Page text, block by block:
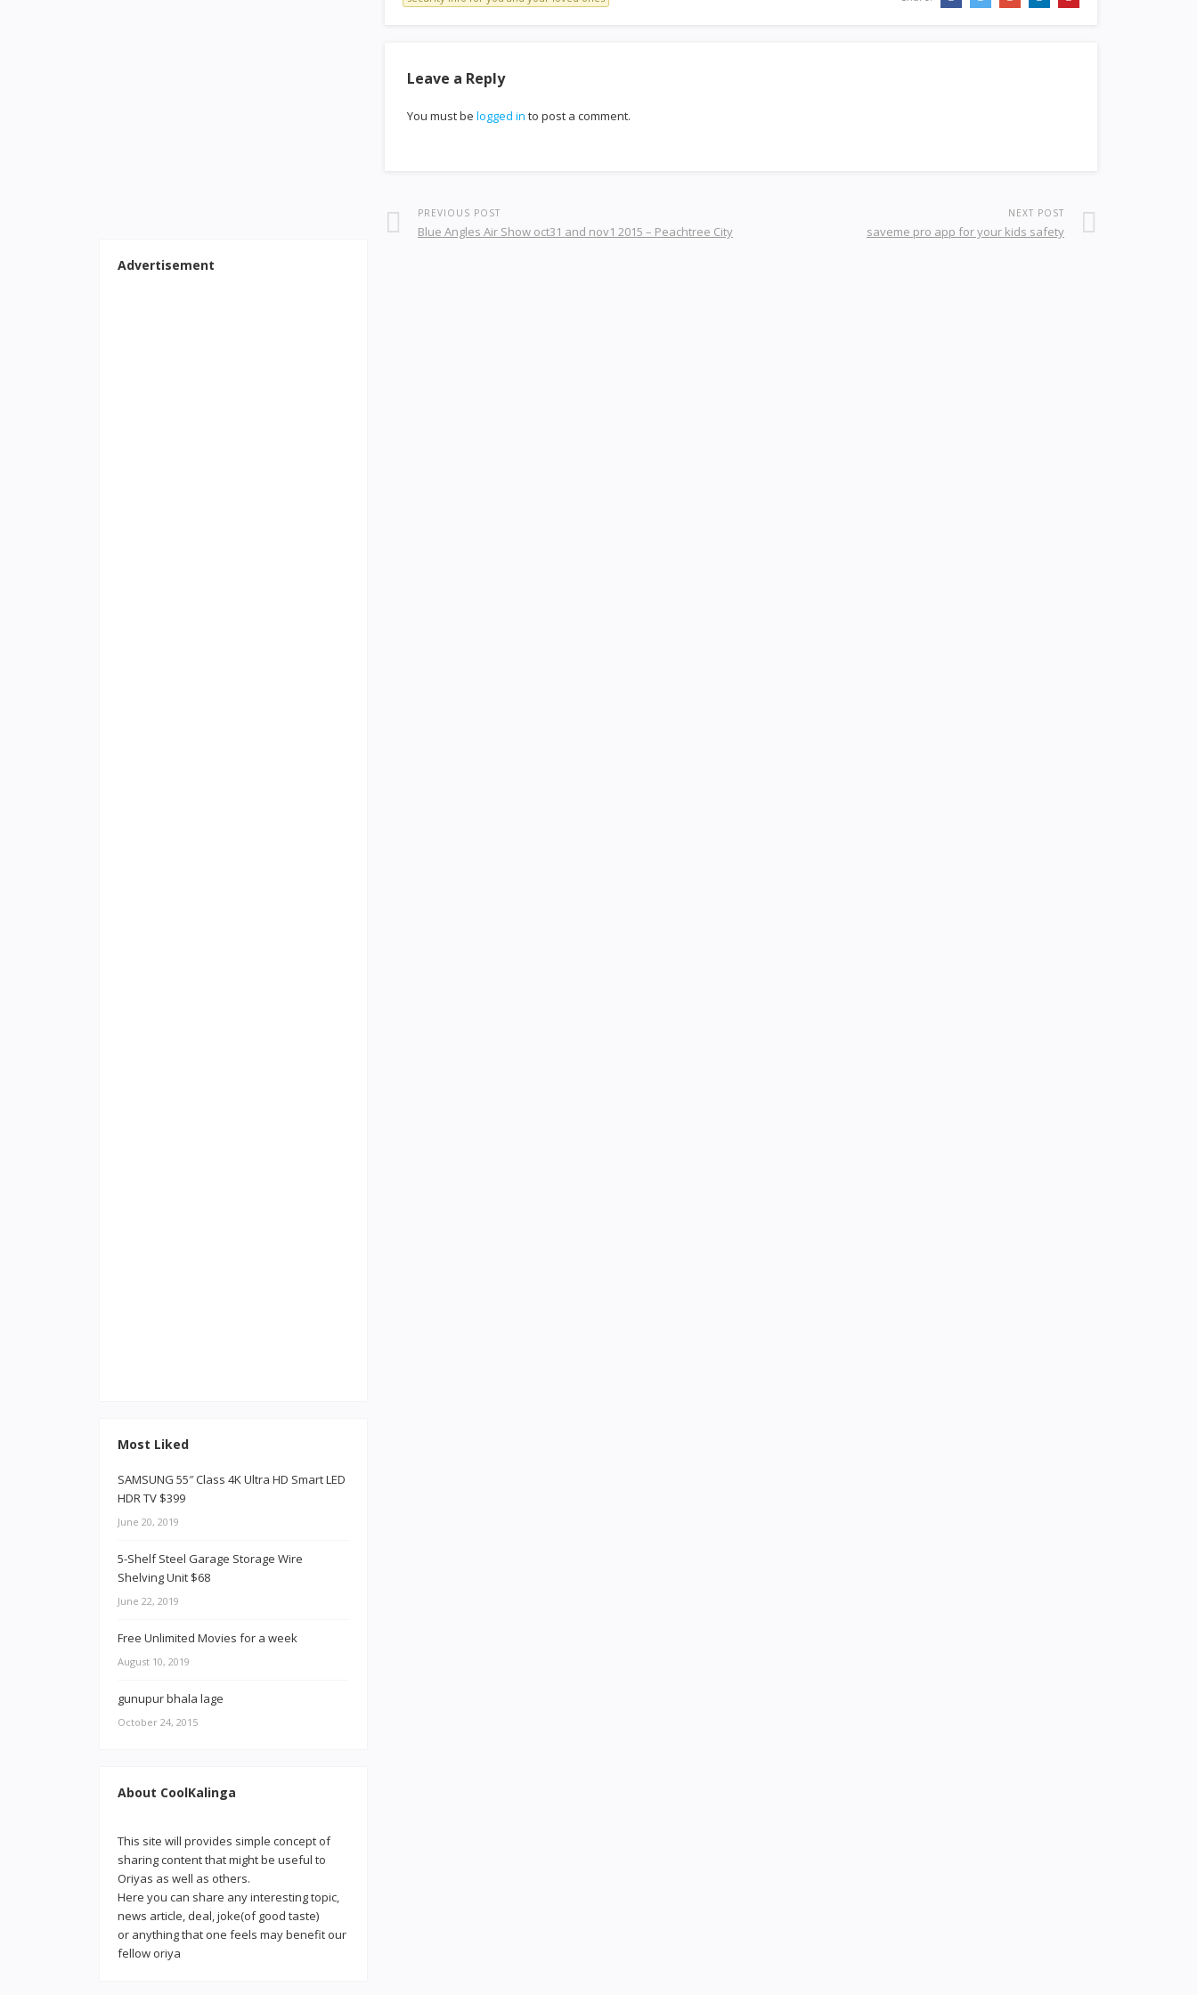
Leave a Reply
You must be logged in to post a comment.
PREVIOUS POST
Blue Angles Air Show oct31 and nov1 2015 – Peachtree City
NEXT POST
saveme pro app for your kids safety
Advertisement
Most Liked
SAMSUNG 55″ Class 4K Ultra HD Smart LED
HDR TV $399
June 20, 2019
5-Shelf Steel Garage Storage Wire
Shelving Unit $68
June 22, 2019
Free Unlimited Movies for a week
August 10, 2019
gunupur bhala lage
October 24, 2015
About CoolKalinga
This site will provides simple concept of
sharing content that might be useful to
Oriyas as well as others.
Here you can share any interesting topic,
news article, deal, joke(of good taste)
or anything that one feels may benefit our
fellow oriya